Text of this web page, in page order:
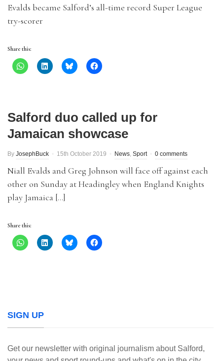
Evalds became Salford’s all-time record Super League
try-scorer
Share this:
Salford duo called up for
Jamaican showcase
By JosephBuck 15th October 2019 News, Sport 0 comments
Niall Evalds and Greg Johnson will face off against each
other on Sunday at Headingley when England Knights
play Jamaica […]
Share this:
SIGN UP
Get our newsletter with original journalism about Salford,